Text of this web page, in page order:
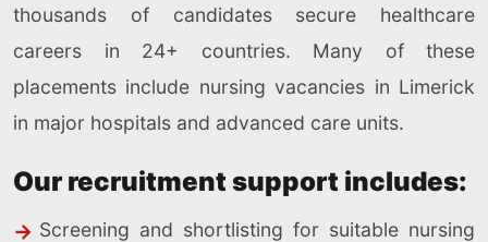
thousands of candidates secure healthcare
careers in 24+ countries. Many of these
placements include nursing vacancies in Limerick
in major hospitals and advanced care units.
Our recruitment support includes:
Screening and shortlisting for suitable nursing